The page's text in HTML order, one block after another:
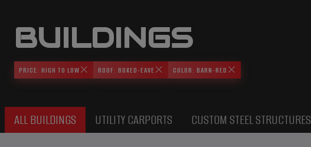
BUILDINGS
PRICE: HIGH TO LOW ROOF: BOXED-EAVE COLOR: BARN-RED
ALL BUILDINGS UTILITY CARPORTS CUSTOM STEEL STRUCTURES